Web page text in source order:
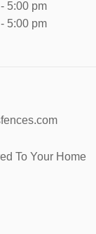
5:00 pm
5:00 pm
To Your Home